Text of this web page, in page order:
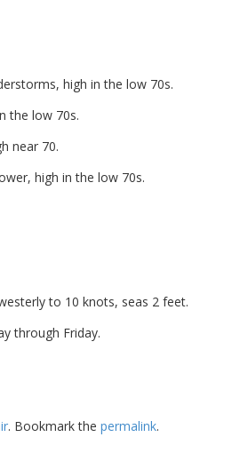
high in the low 70s.
the low 70s.
near 70.
high in the low 70s.
to 10 knots, seas 2 feet.
through Friday.
. Bookmark the permalink.